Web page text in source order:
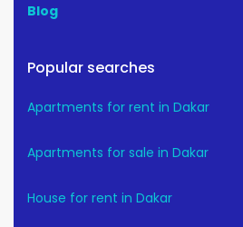
Blog
Popular searches
Apartments for rent in Dakar
Apartments for sale in Dakar
House for rent in Dakar